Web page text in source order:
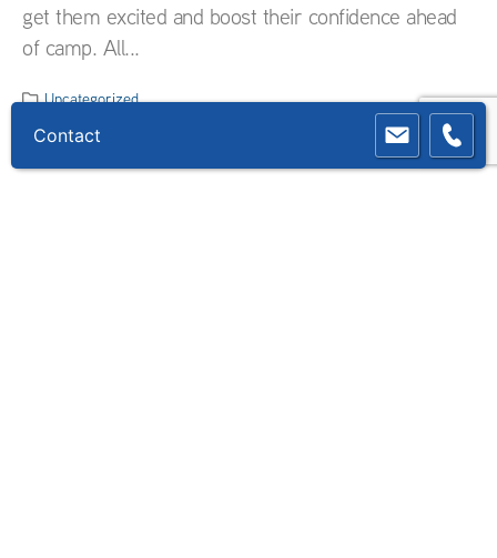
get them excited and boost their confidence ahead
of camp. All...
Uncategorized
READ MORE...
Contact